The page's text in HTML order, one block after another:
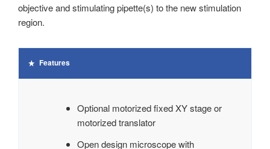
objective and stimulating pipette(s) to the new stimulation
region.
Features
Optional motorized fixed XY stage or
motorized translator
Open design microscope with